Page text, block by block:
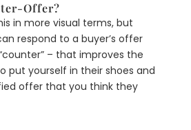
Offer?
in more visual terms, but
respond to a buyer’s offer
– that improves the
put yourself in their shoes and
offer that you think they